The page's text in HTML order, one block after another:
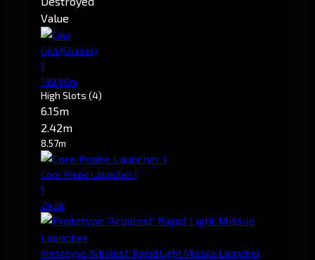
Value
Gila (Cruiser)
1
199.00m
High Slots (4)
6.15m
2.42m
8.57m
Core Probe Launcher I
1
24.5k
Prototype 'Arbalest' Rapid Light Missile Launcher